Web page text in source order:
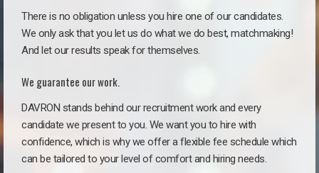
There is no obligation unless you hire one of our candidates.
We only ask that you let us do what we do best, matchmaking!
And let our results speak for themselves.
We guarantee our work.
DAVRON stands behind our recruitment work and every
candidate we present to you. We want you to hire with
confidence, which is why we offer a flexible fee schedule which
can be tailored to your level of comfort and hiring needs.